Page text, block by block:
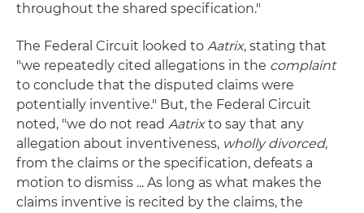
throughout the shared specification."
The Federal Circuit looked to Aatrix, stating that
"we repeatedly cited allegations in the complaint
to conclude that the disputed claims were
potentially inventive." But, the Federal Circuit
noted, "we do not read Aatrixto say that any
allegation about inventiveness, wholly divorced,
from the claims or the specification, defeats a
motion to dismiss ... As long as what makes the
claims inventive is recited by the claims, the